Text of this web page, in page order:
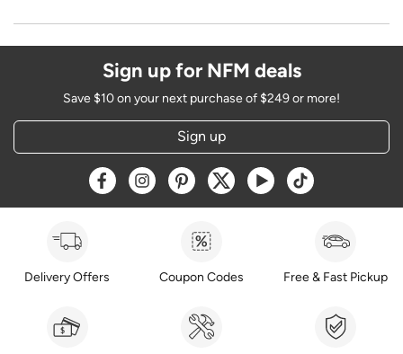
Sign up for NFM deals
Save $10 on your next purchase of $249 or more!
Sign up
Opens a new window
Opens a new window
Opens a new window
Opens a new window
Opens a new window
Opens a new
Delivery Offers Coupon Codes Free & Fast Pickup